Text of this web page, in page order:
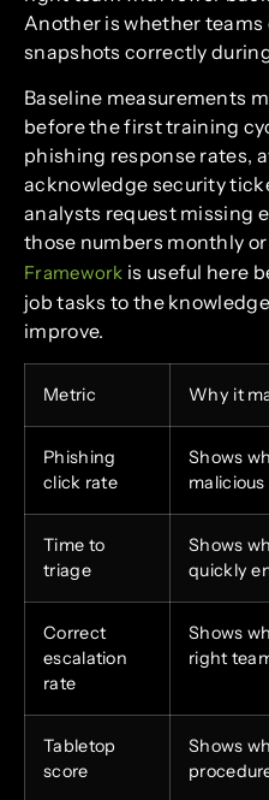
Another is whether teams
snapshots correctly
Baseline measurements
before the first training
phishing response rates,
acknowledge security
analysts request missing
those numbers monthly
Framework is useful here
job tasks to the
improve.
Metric Why it
Phishing
click rate
Shows
Time to
triage
Shows
quickly
Correct
escalation
rate
Shows
right
Tabletop
score
Shows